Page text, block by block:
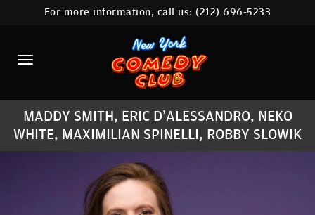
HOME
CALENDAR
ABOUT
COMEDIANS
LOCATIONS
CONTACT
For more information, call us:(212) 696-5233
MADDY SMITH, ERIC D’ALESSANDRO, NEKO
WHITE, MAXIMILIAN SPINELLI, ROBBY SLOWIK